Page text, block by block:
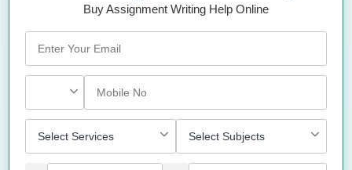
Buy Assignment Writing Help Online